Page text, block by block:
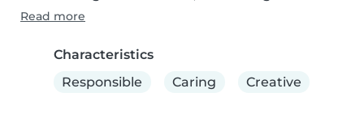
Read more
Characteristics
Responsible
Caring Creative